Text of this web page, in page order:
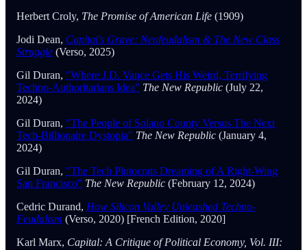
Herbert Croly, The Promise of American Life (1909)
Jodi Dean, Capital's Grave: Neofeudalism & The New Class
Struggle (Verso, 2025)
Gil Duran, "Where J.D. Vance Gets His Weird, Terrifying
Techno-Authoritarians Idea" The New Republic (July 22,
2024)
Gil Duran, "The People of Solano County Versus The Next
Tech-Billionaire Dystopia" The New Republic (January 4,
2024)
Gil Duran, "The Tech Plutocrats Dreaming of A Right-Wing
San Francisco" The New Republic (February 12, 2024)
Cedric Durand, How Silicon Valley Unleashed Techno-
Feudalism (Verso, 2020) [French Edition, 2020]
Karl Marx, Capital: A Critique of Political Economy, Vol. III: